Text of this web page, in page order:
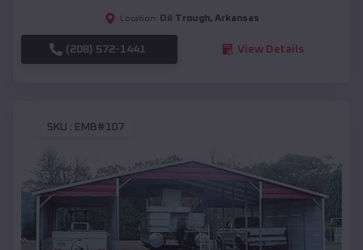
Location: Oil Trough, Arkansas
(208) 572-1441 View Details
SKU : EMB#107